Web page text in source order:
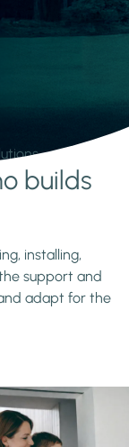
builds
installing,
support and
adapt for the